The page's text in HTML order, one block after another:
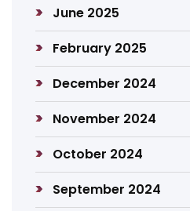
June 2025
February 2025
December 2024
November 2024
October 2024
September 2024